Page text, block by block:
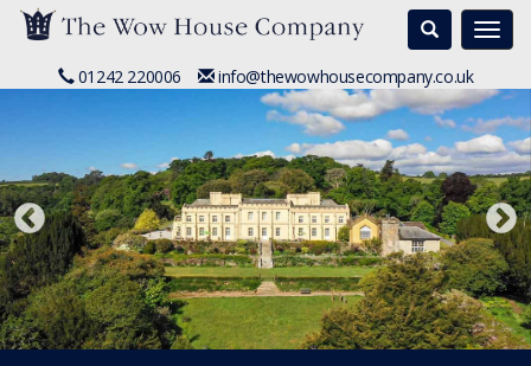
Search
01242 220006 info@thewowhousecompany.co.uk